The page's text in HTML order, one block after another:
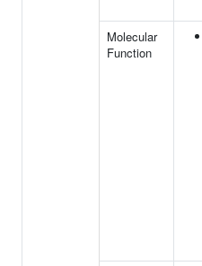
Molecular
Function